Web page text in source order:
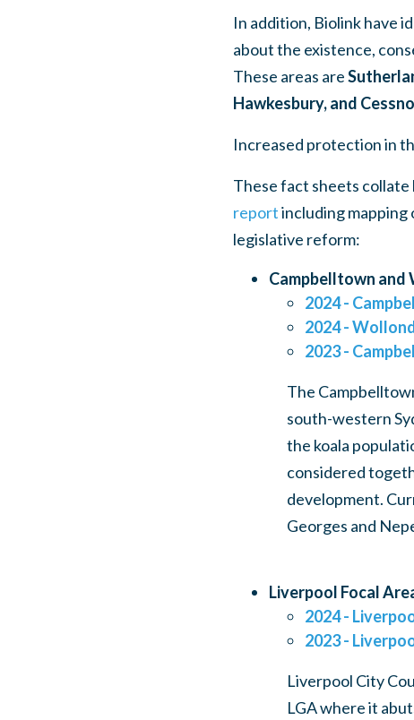
In addition, Biolink have
about the existence,
These areas are
Hawkesbury, and
Increased protection in
These fact sheets
reportincluding mapping
legislative reform:
Campbelltown and
2024 -
2024 -
2023 -
The
south-western
the koala
considered
development.
Georges and
Liverpool Focal
2024 -
2023 -
Liverpool City
LGA where it